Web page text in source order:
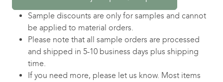
Sample discounts are only for samples and cannot
be applied to material orders.
Please note that all sample orders are processed
and shipped in 5-10 business days plus shipping
time.
If you need more, please let us know. Most items